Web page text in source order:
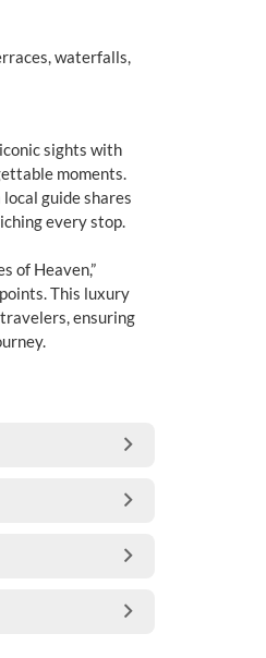
waterfalls,
sights with
moments.
guide shares
every stop.
of Heaven,”
This luxury
ensuring